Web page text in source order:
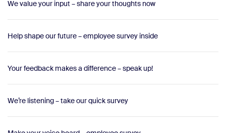
We value your input – share your thoughts now
Help shape our future – employee survey inside
Your feedback makes a difference – speak up!
We’re listening – take our quick survey